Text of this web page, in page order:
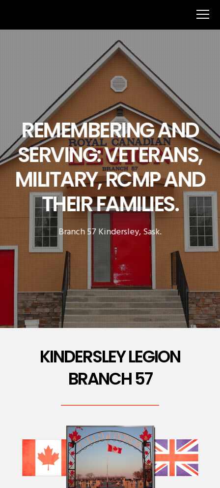
REMEMBERING AND
SERVING: VETERANS,
MILITARY, RCMP AND
THEIR FAMILIES.
Branch 57 Kindersley, Sask.
KINDERSLEY LEGION
BRANCH 57